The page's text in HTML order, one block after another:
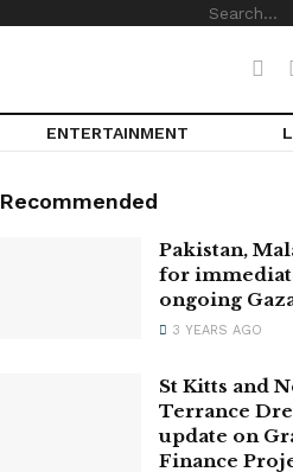
ENTERTAINMENT
Recommended
Pakistan,
for
ongoing
3 YEARS AGO
St Kitts and
Terrance
update on
Finance